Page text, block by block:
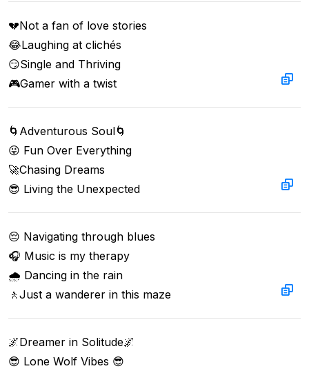
💔Not a fan of love stories
😂Laughing at clichés
😏Single and Thriving
🎮Gamer with a twist
🌀Adventurous Soul🌀
😜 Fun Over Everything
🚀Chasing Dreams
😎 Living the Unexpected
😔 Navigating through blues
🎧 Music is my therapy
🌧️ Dancing in the rain
🚶Just a wanderer in this maze
🌌Dreamer in Solitude🌌
😎 Lone Wolf Vibes 😎